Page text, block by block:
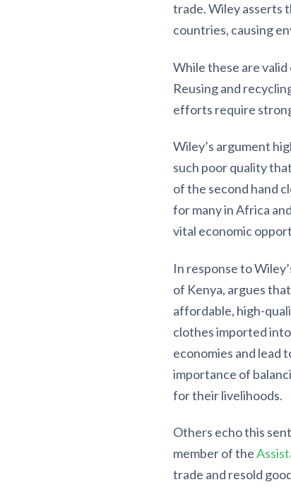
trade. Wiley asserts
countries, causing
While these are
Reusing and
efforts require
Wiley’s argument
such poor quality
of the second hand
for many in Africa
vital economic
In response to
of Kenya, argues
affordable, high-
clothes imported
economies and lead
importance of
for their livelihoods.
Others echo this
member of the
trade and resold